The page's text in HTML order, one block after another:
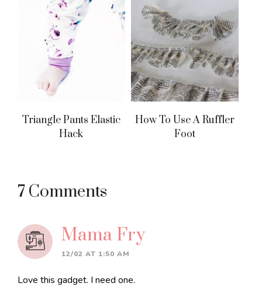
Triangle Pants Elastic
Hack
How To Use A Ruffler
Foot
Reader
Interactions
7 Comments
Mama Fry
12/02 AT 1:50 AM
Love this gadget. I need one.